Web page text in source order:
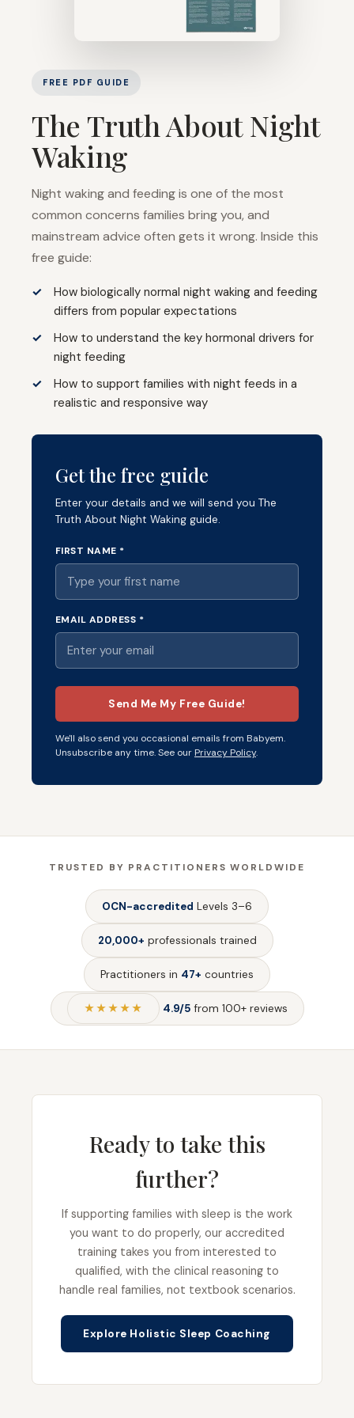
FREE PDF GUIDE
The Truth About Night
Waking
Night waking and feeding is one of the most
common concerns families bring you, and
mainstream advice often gets it wrong. Inside this
free guide:
How biologically normal night waking and feeding
differs from popular expectations
How to understand the key hormonal drivers for
night feeding
How to support families with night feeds in a
realistic and responsive way
Get the free guide
Enter your details and we will send you The
Truth About Night Waking guide.
FIRST NAME *
EMAIL ADDRESS *
Send Me My Free Guide!
We'll also send you occasional emails from Babyem.
Unsubscribe any time. See ourPrivacy Policy.
TRUSTED BY PRACTITIONERS WORLDWIDE
OCN-accredited Levels 3–6
20,000+ professionals trained
Practitioners in 47+ countries
★★★★★ 4.9/5 from 100+ reviews
Ready to take this
further?
If supporting families with sleep is the work
you want to do properly, our accredited
training takes you from interested to
qualified, with the clinical reasoning to
handle real families, not textbook scenarios.
Explore Holistic Sleep Coaching